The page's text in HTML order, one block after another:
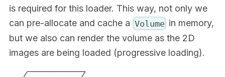
is required for this loader. This way, not only we
can pre-allocate and cache a Volume in memory,
but we also can render the volume as the 2D
images are being loaded (progressive loading).